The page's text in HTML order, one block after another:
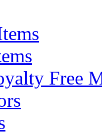
Free